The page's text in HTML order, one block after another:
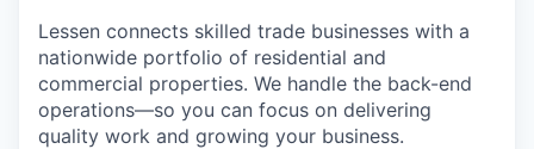
Lessen connects skilled trade businesses with a
nationwide portfolio of residential and
commercial properties. We handle the back-end
operations—so you can focus on delivering
quality work and growing your business.